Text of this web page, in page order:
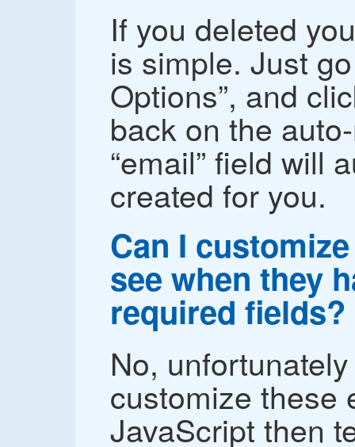
If you deleted
is simple. Just
Options”, and
back on the
“email” field will
created for you.
Can I
see when they
required fields?
No,
customize these
JavaScript then